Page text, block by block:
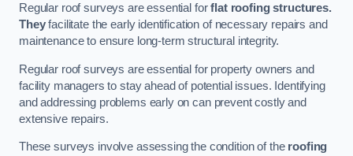
Regular roof surveys are essential forflat roofing structures.
Theyfacilitate the early identification of necessary repairs and
maintenance to ensure long-term structural integrity.
Regular roof surveys are essential for property owners and
facility managers to stay ahead of potential issues. Identifying
and addressing problems early on can prevent costly and
extensive repairs.
These surveys involve assessing the condition of the roofing